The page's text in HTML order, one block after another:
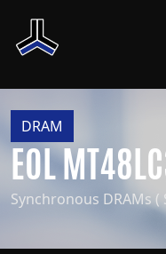
DRAM
EOL
Synchronous DRAMs (